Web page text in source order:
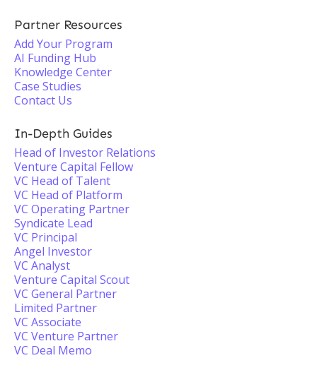
Partner Resources
Add Your Program
AI Funding Hub
Knowledge Center
Case Studies
Contact Us
In-Depth Guides
Head of Investor Relations
Venture Capital Fellow
VC Head of Talent
VC Head of Platform
VC Operating Partner
Syndicate Lead
VC Principal
Angel Investor
VC Analyst
Venture Capital Scout
VC General Partner
Limited Partner
VC Associate
VC Venture Partner
VC Deal Memo